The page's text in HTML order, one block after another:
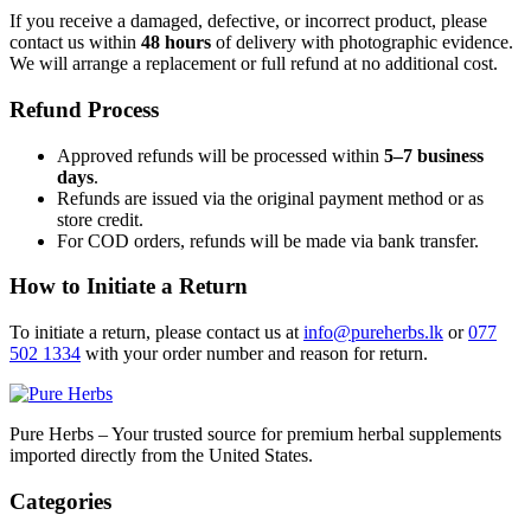
If you receive a damaged, defective, or incorrect product, please
contact us within 48 hours of delivery with photographic evidence.
We will arrange a replacement or full refund at no additional cost.
Refund Process
Approved refunds will be processed within 5–7 business
days.
Refunds are issued via the original payment method or as
store credit.
For COD orders, refunds will be made via bank transfer.
How to Initiate a Return
To initiate a return, please contact us at info@pureherbs.lk or077
502 1334 with your order number and reason for return.
Pure Herbs – Your trusted source for premium herbal supplements
imported directly from the United States.
Categories